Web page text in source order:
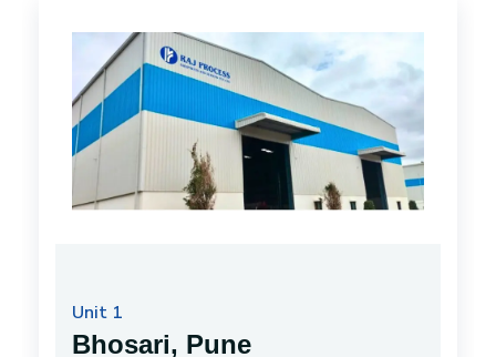
Unit 1
Bhosari, Pune